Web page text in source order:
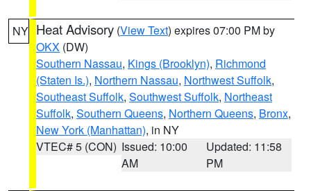
NY Heat Advisory (View Text) expires 07:00 PM by
OKX (DW)
Southern Nassau, Kings (Brooklyn), Richmond
(Staten Is.), Northern Nassau, Northwest Suffolk,
Southeast Suffolk, Southwest Suffolk, Northeast
Suffolk, Southern Queens, Northern Queens, Bronx,
New York (Manhattan), in NY
VTEC# 5 (CON) Issued: 10:00
AM
Updated: 11:58
PM